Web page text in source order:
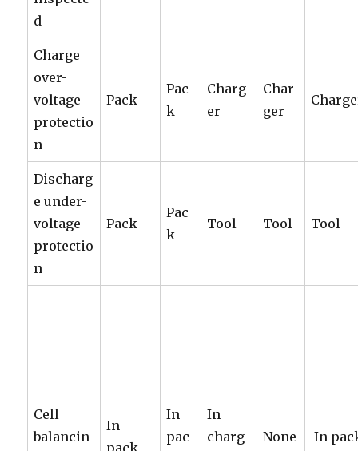
d
Charge
over-
voltage
protectio
n
Pack
Pac
k
Charg
er
Char
ger
Discharg
e under-
voltage
protectio
n
Pack
Pac
k
Tool Tool Tool
Cell
balancin
In
pack
In
pac
In
charg
None In